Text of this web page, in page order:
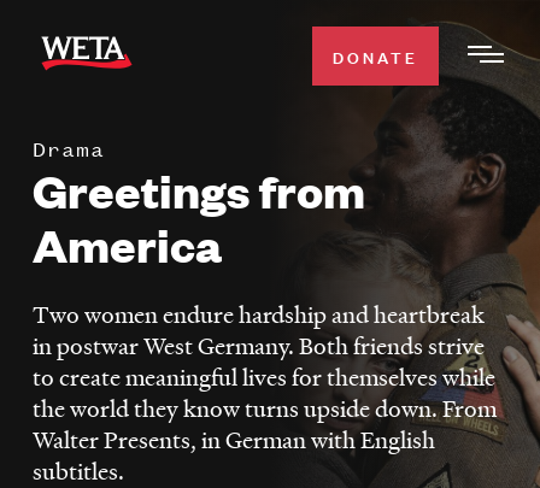
main
WATCH
TV SCHEDULE
WETA CLASSICAL
SUPPORT
Search
DONATE
Drama
Greetings from
America
Two women endure hardship and heartbreak
in postwar West Germany. Both friends strive
to create meaningful lives for themselves while
the world they know turns upside down. From
Walter Presents, in German with English
subtitles.